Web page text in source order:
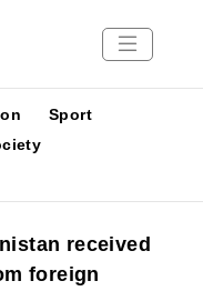
Sport
received
foreign